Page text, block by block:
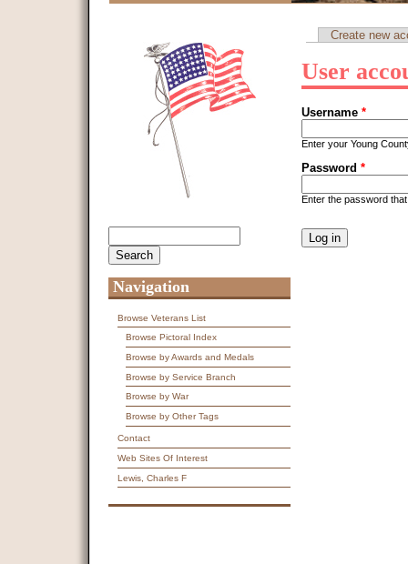
Create new
User
Username *
Enter your Young
Password *
Enter the password
This question is
Navigation
Browse Veterans List
Browse Pictoral Index
Browse by Awards and Medals
Browse by Service Branch
Browse by War
Browse by Other Tags
Contact
Web Sites Of Interest
Lewis, Charles F